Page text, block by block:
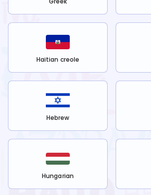
Haitian creole
Hebrew
Hungarian